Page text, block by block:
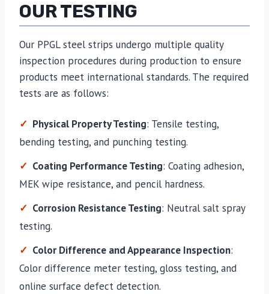
OUR TESTING
Our PPGL steel strips undergo multiple quality
inspection procedures during production to ensure
products meet international standards. The required
tests are as follows:
Physical Property Testing: Tensile testing,
bending testing, and punching testing.
Coating Performance Testing: Coating adhesion,
MEK wipe resistance, and pencil hardness.
Corrosion Resistance Testing: Neutral salt spray
testing.
Color Difference and Appearance Inspection:
Color difference meter testing, gloss testing, and
online surface defect detection.